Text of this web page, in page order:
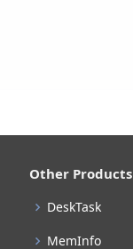
Other Products
DeskTask
MemInfo